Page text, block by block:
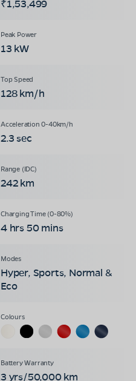
₹1,53,499
13 kW
128 km/h
2.3 sec
242 km
4 hrs 50 mins
Hyper, Sports, Normal &
Eco
3 yrs/50,000 km